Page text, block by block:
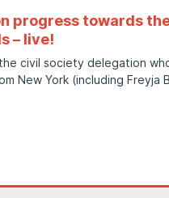
progress towards
– live!
civil society delegation
New York (including Freyja